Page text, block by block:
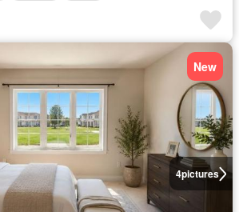
4pictures
New